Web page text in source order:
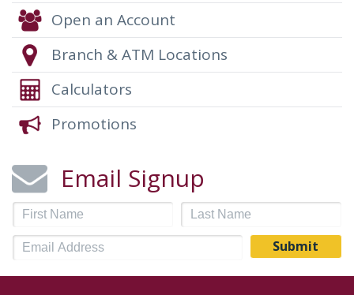
Open an Account
Branch & ATM Locations
Calculators
Promotions
Email Signup